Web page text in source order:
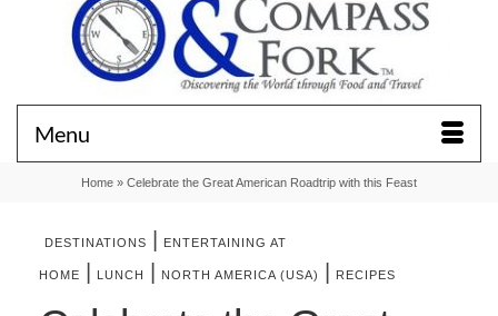
Menu
Home » Celebrate the Great American Roadtrip with this Feast
DESTINATIONS ENTERTAINING AT
HOME LUNCH NORTH AMERICA (USA) RECIPES